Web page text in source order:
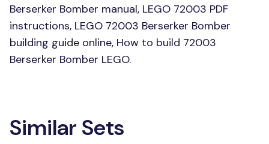
Berserker Bomber manual, LEGO 72003 PDF
instructions, LEGO 72003 Berserker Bomber
building guide online, How to build 72003
Berserker Bomber LEGO.
Similar Sets